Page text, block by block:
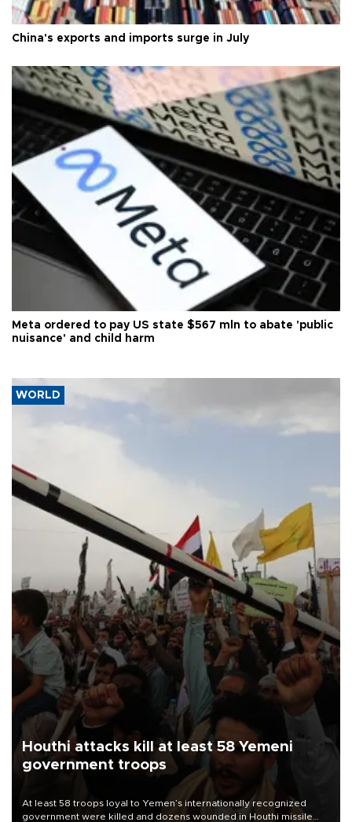
China's exports and imports surge in July
Meta ordered to pay US state $567 mln to abate 'public
nuisance' and child harm
WORLD
Houthi attacks kill at least 58 Yemeni
government troops
At least 58 troops loyal to Yemen’s internationally recognized
government were killed and dozens wounded in Houthi missile